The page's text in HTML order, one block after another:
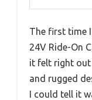
The first time
24V Ride-On
it felt right out
and rugged
I could tell it